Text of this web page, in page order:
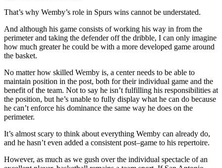
That’s why Wemby’s role in Spurs wins cannot be understated.
And although his game consists of working his way in from the
perimeter and taking the defender off the dribble, I can only imagine
how much greater he could be with a more developed game around
the basket.
No matter how skilled Wemby is, a center needs to be able to
maintain position in the post, both for their individual game and the
benefit of the team. Not to say he isn’t fulfilling his responsibilities at
the position, but he’s unable to fully display what he can do because
he can’t enforce his dominance the same way he does on the
perimeter.
It’s almost scary to think about everything Wemby can already do,
and he hasn’t even added a consistent post–game to his repertoire.
However, as much as we gush over the individual spectacle of an